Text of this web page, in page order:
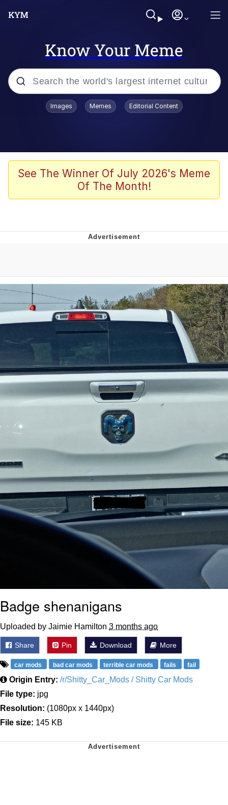
Know Your Meme
Popular searches
Memes
Akakichi no Eleven Redraws
Me
Evelyn Smith Smiling /
Evelynsmithhhhh Stare
My Father-In-Law Is A Builder / We
Can't, We Don't Know How To Do It
Jacob Batalon CEO of Sex
Images Memes Editorial Content
See The Winner Of July 2026's Meme
Of The Month!
Badge shenanigans
Uploaded by Jaimie Hamilton 3 months ago
Share Pin Download More
car mods bad car mods terrible car mods fails fail
Origin Entry: /r/Shitty_Car_Mods / Shitty Car Mods
File type: jpg
Resolution: (1080px x 1440px)
File size: 145 KB